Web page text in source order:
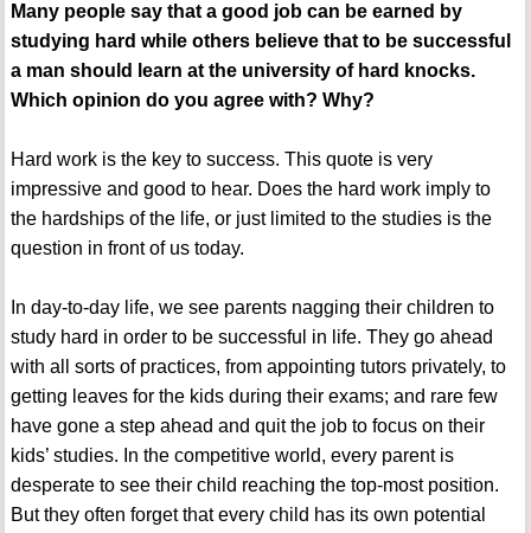
Many people say that a good job can be earned by
studying hard while others believe that to be successful
a man should learn at the university of hard knocks.
Which opinion do you agree with? Why?
Hard work is the key to success. This quote is very
impressive and good to hear. Does the hard work imply to
the hardships of the life, or just limited to the studies is the
question in front of us today.
In day-to-day life, we see parents nagging their children to
study hard in order to be successful in life. They go ahead
with all sorts of practices, from appointing tutors privately, to
getting leaves for the kids during their exams; and rare few
have gone a step ahead and quit the job to focus on their
kids’ studies. In the competitive world, every parent is
desperate to see their child reaching the top-most position.
But they often forget that every child has its own potential